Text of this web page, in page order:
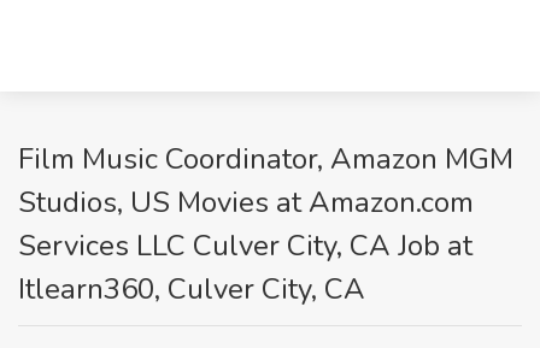
Film Music Coordinator, Amazon MGM
Studios, US Movies at Amazon.com
Services LLC Culver City, CA Job at
Itlearn360, Culver City, CA